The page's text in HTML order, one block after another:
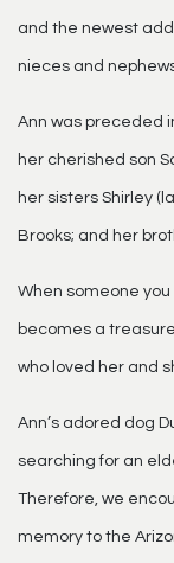
and the newest
nieces and
Ann was preceded
her cherished son
her sisters Shirley
Brooks; and her
When someone
becomes a
who loved her and
Ann’s adored dog
searching for an
Therefore, we
memory to the